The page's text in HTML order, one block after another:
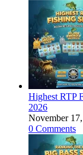
Highest RTP
2026
November
0 Comments